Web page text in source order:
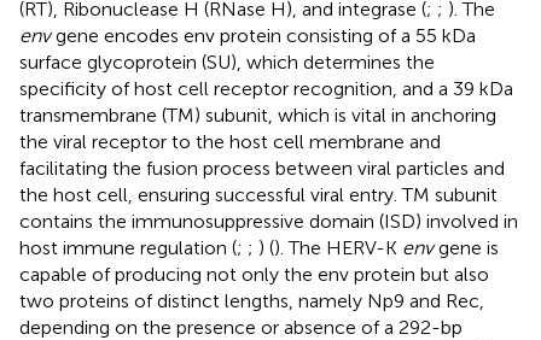
(RT), Ribonuclease H (RNase H), and integrase (; ; ). The
envgene encodes env protein consisting of a 55 kDa
surface glycoprotein (SU), which determines the
specificity of host cell receptor recognition, and a 39 kDa
transmembrane (TM) subunit, which is vital in anchoring
the viral receptor to the host cell membrane and
facilitating the fusion process between viral particles and
the host cell, ensuring successful viral entry. TM subunit
contains the immunosuppressive domain (ISD) involved in
host immune regulation (; ; ) (). The HERV-K envgene is
capable of producing not only the env protein but also
two proteins of distinct lengths, namely Np9 and Rec,
depending on the presence or absence of a 292-bp